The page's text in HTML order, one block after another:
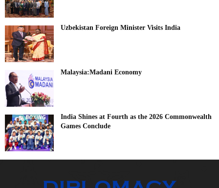
Uzbekistan Foreign Minister Visits India
Malaysia:Madani Economy
India Shines at Fourth as the 2026 Commonwealth
Games Conclude